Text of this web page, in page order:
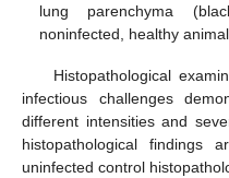
lung parenchyma
noninfected, healthy
Histopathological
infectious challenges
different intensities and
histopathological findings
uninfected control